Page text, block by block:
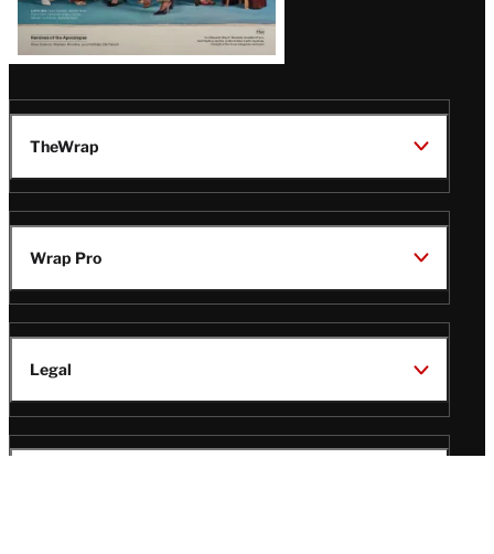
TheWrap
Wrap Pro
Legal